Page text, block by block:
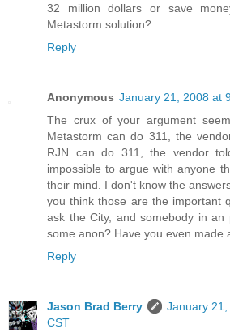
32 million dollars or save
Metastorm solution?
Reply
Anonymous January 21, 2008 at
The crux of your argument
Metastorm can do 311, the
RJN can do 311, the vendor
impossible to argue with anyone
their mind. I don't know the
you think those are the important
ask the City, and somebody in an
some anon? Have you even made
Reply
Jason Brad Berry
January
CST